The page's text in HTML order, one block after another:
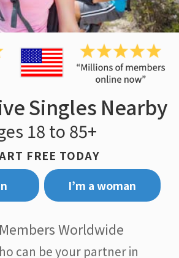
Singles Nearby
18 to 85+
FREE TODAY
I’m a woman
Worldwide
can be your partner in